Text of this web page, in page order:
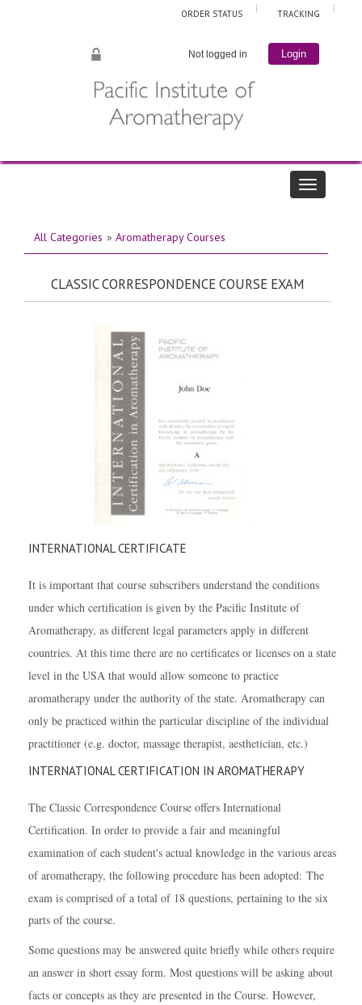
ORDER STATUS TRACKING
Not logged in Login
All Categories » Aromatherapy Courses
CLASSIC CORRESPONDENCE COURSE EXAM
INTERNATIONAL CERTIFICATE
It is important that course subscribers understand the conditions
under which certification is given by the Pacific Institute of
Aromatherapy, as different legal parameters apply in different
countries. At this time there are no certificates or licenses on a state
level in the USA that would allow someone to practice
aromatherapy under the authority of the state. Aromatherapy can
only be practiced within the particular discipline of the individual
practitioner (e.g. doctor, massage therapist, aesthetician, etc.)
INTERNATIONAL CERTIFICATION IN AROMATHERAPY
The Classic Correspondence Course offers International
Certification. In order to provide a fair and meaningful
examination of each student's actual knowledge in the various areas
of aromatherapy, the following procedure has been adopted: The
exam is comprised of a total of 18 questions, pertaining to the six
parts of the course.
Some questions may be answered quite briefly while others require
an answer in short essay form. Most questions will be asking about
facts or concepts as they are presented in the Course. However,